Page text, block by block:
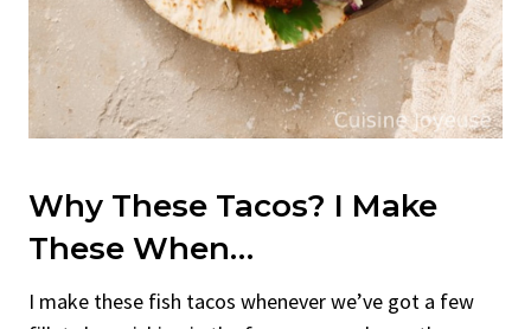
Why These Tacos? I Make
These When…
I make these fish tacos whenever we’ve got a few